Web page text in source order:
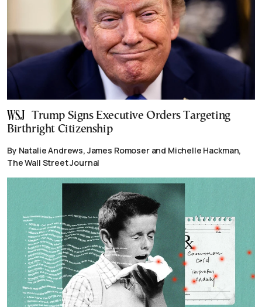
Trump Signs Executive Orders Targeting
Birthright Citizenship
By Natalie Andrews, James Romoser and Michelle Hackman,
The Wall Street Journal